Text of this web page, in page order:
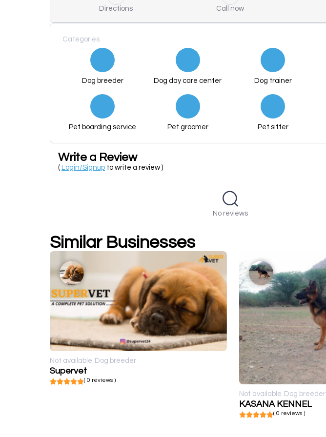
Directions Call now
Categories
Dog breeder Dog day care center Dog trainer
Pet boarding service Pet groomer Pet sitter
Write a Review
( Login/Signup to write a review )
No reviews
Similar Businesses
Not available Dog breeder
Supervet
( 0 reviews )
Not available Dog breeder
KASANA KENNEL
( 0 reviews )